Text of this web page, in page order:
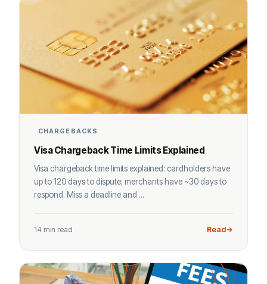
CHARGEBACKS
Visa Chargeback Time Limits Explained
Visa chargeback time limits explained: cardholders have
up to 120 days to dispute; merchants have ~30 days to
respond. Miss a deadline and ...
14 min read Read